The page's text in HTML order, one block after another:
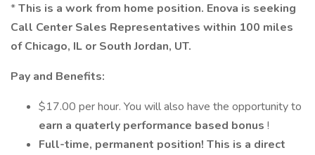
*This is a work from home position. Enova is seeking
Call Center Sales Representatives within 100 miles
of Chicago, IL or South Jordan, UT.
Pay and Benefits:
$17.00 per hour. You will also have the opportunity to
earn a quaterly performance based bonus !
Full-time, permanent position! This is a direct